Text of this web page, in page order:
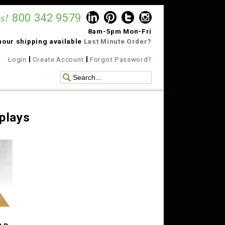
800 342 9579
8am-5pm Mon-Fri
shipping available Last Minute Order?
Login Create Account Forgot Password?